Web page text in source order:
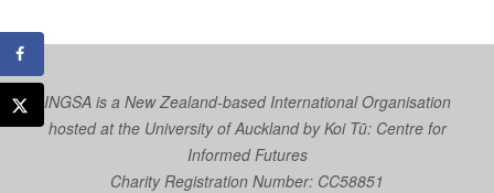
INGSA is a New Zealand-based International Organisation
hosted at the University of Auckland byKoi Tū: Centre for
Informed Futures
Charity Registration Number: CC58851